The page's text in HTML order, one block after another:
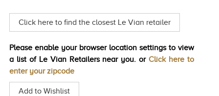
value.
Read
4
Same
page
Click here to find the closest Le Vian retailer
Please enable your browser location settings to view
a list of Le Vian Retailers near you. or Click here to
enter your zipcode
Add to Wishlist